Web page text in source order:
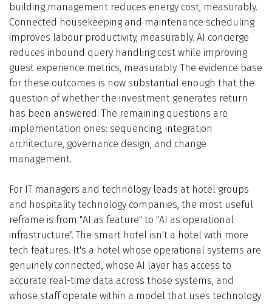
building management reduces energy cost, measurably.
Connected housekeeping and maintenance scheduling
improves labour productivity, measurably. AI concierge
reduces inbound query handling cost while improving
guest experience metrics, measurably. The evidence base
for these outcomes is now substantial enough that the
question of whether the investment generates return
has been answered. The remaining questions are
implementation ones: sequencing, integration
architecture, governance design, and change
management.
For IT managers and technology leads at hotel groups
and hospitality technology companies, the most useful
reframe is from "AI as feature" to "AI as operational
infrastructure". The smart hotel isn't a hotel with more
tech features. It's a hotel whose operational systems are
genuinely connected, whose AI layer has access to
accurate real-time data across those systems, and
whose staff operate within a model that uses technology